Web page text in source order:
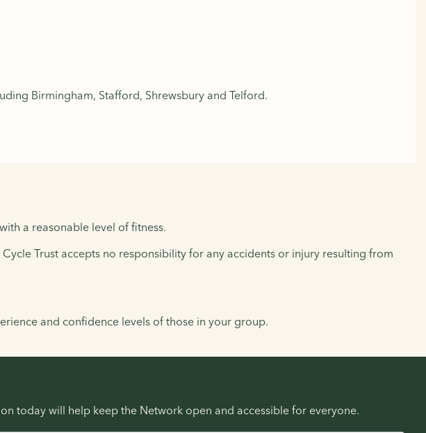
Birmingham, Stafford, Shrewsbury and Telford.
a reasonable level of fitness.
Trust accepts no responsibility for any accidents or injury resulting from
and confidence levels of those in your group.
today will help keep the Network open and accessible for everyone.